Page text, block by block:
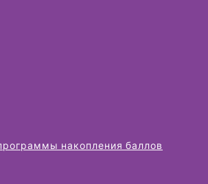
накопления баллов